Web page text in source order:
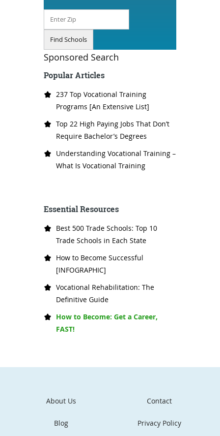
Sponsored Search
Popular Articles
237 Top Vocational Training
Programs [An Extensive List]
Top 22 High Paying Jobs That Don’t
Require Bachelor’s Degrees
Understanding Vocational Training –
What Is Vocational Training
Essential Resources
Best 500 Trade Schools: Top 10
Trade Schools in Each State
How to Become Successful
[INFOGRAPHIC]
Vocational Rehabilitation: The
Definitive Guide
How to Become: Get a Career,
FAST!
About Us Contact
Blog Privacy Policy